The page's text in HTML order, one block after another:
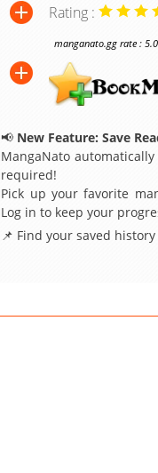
Rating :
manganato.gg rate :
📢 New Feature: Save
MangaNato
required!
Pick up your favorite
Log in to keep your
📌 Find your saved